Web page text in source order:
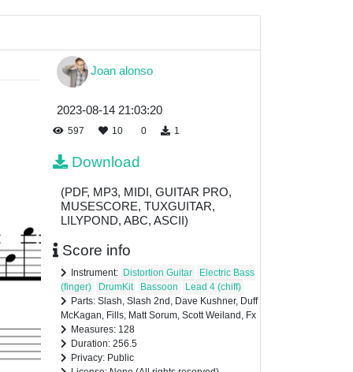
Joan alonso
2023-08-14 21:03:20
597 10 0 1
Download
(PDF, MP3, MIDI, GUITAR PRO,
MUSESCORE, TUXGUITAR,
LILYPOND, ABC, ASCII)
Score info
Instrument: Distortion Guitar
Electric Bass
(finger)
DrumKit Bassoon
Lead 4 (chiff)
Parts: Slash, Slash 2nd, Dave Kushner, Duff
McKagan, Fills, Matt Sorum, Scott Weiland, Fx
Measures: 128
Duration: 256.5
Privacy: Public